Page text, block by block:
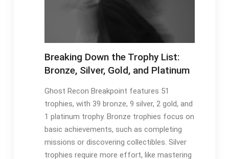
Breaking Down the Trophy List:
Bronze, Silver, Gold, and Platinum
Ghost Recon Breakpoint features 51
trophies, with 39 bronze, 9 silver, 2 gold, and
1 platinum trophy. Bronze trophies focus on
basic achievements, such as completing
missions or discovering collectibles. Silver
trophies require more effort, like mastering